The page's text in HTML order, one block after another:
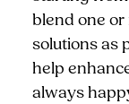
blend one
solutions as
help
always